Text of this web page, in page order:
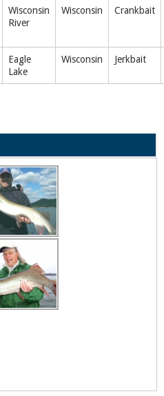
Wisconsin
River
Wisconsin Crankbait
Eagle
Lake
Wisconsin Jerkbait